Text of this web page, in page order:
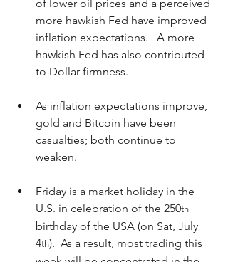
of lower oil prices and a perceived
more hawkish Fed have improved
inflation expectations.   A more
hawkish Fed has also contributed
to Dollar firmness.
As inflation expectations improve,
gold and Bitcoin have been
casualties; both continue to
weaken.
Friday is a market holiday in the
U.S. in celebration of the 250th
birthday of the USA (on Sat, July
4th).  As a result, most trading this